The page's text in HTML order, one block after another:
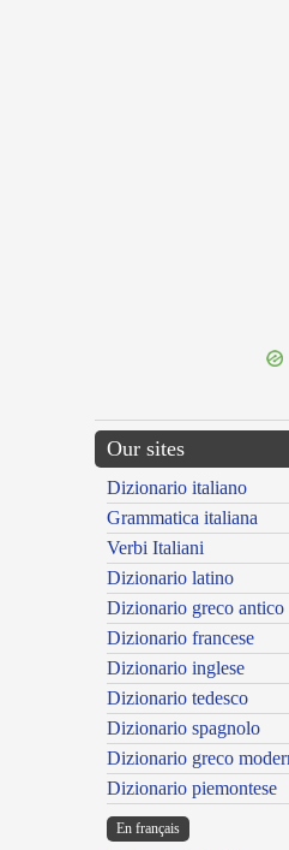
Our sites
Dizionario italiano
Grammatica italiana
Verbi Italiani
Dizionario latino
Dizionario greco antico
Dizionario francese
Dizionario inglese
Dizionario tedesco
Dizionario spagnolo
Dizionario greco
Dizionario piemontese
En français